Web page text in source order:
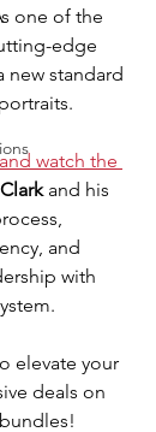
one of the
edge
new standard
watch the
and his
and
with
elevate your
deals on